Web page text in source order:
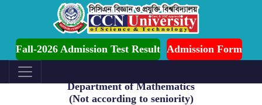
Fall-2026 Admission Test Result Admission Form
Ongoing for Fall-2026 (July to December)
Department of Mathematics
(Not according to seniority)